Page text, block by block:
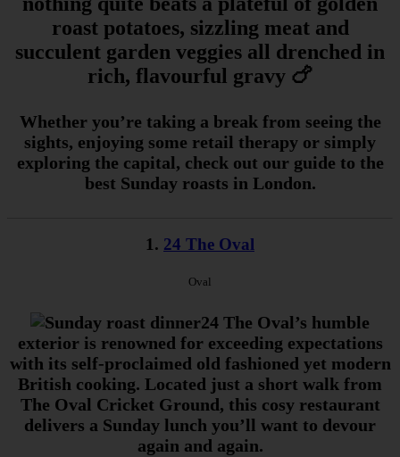
roast potatoes, sizzling meat and
succulent garden veggies all drenched in
rich, flavourful gravy 🍗
Whether you’re taking a break from seeing the
sights, enjoying some retail therapy or simply
exploring the capital, check out our guide to the
best Sunday roasts in London.
1. 24 The Oval
Oval
24 The Oval’s humble
exterior is renowned for exceeding expectations
with its self-proclaimed old fashioned yet modern
British cooking. Located just a short walk from
The Oval Cricket Ground, this cosy restaurant
delivers a Sunday lunch you’ll want to devour
again and again.